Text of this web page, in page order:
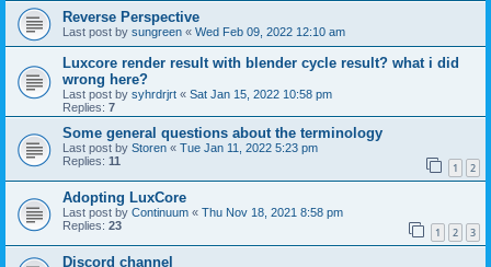
Reverse Perspective
Last post by sungreen « Wed Feb 09, 2022 12:10 am
Luxcore render result with blender cycle result? what i did
wrong here?
Last post by syhrdrjrt « Sat Jan 15, 2022 10:58 pm
Replies: 7
Some general questions about the terminology
Last post by Storen « Tue Jan 11, 2022 5:23 pm
Replies: 11 1 2
Adopting LuxCore
Last post by Continuum « Thu Nov 18, 2021 8:58 pm
Replies: 23 1 2 3
Discord channel